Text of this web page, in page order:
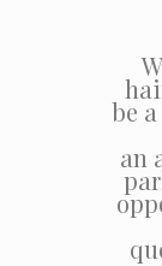
be
an